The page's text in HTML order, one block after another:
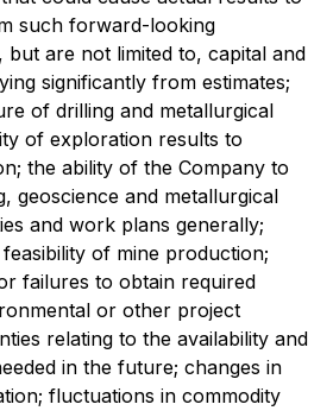
such forward-looking
are not limited to, capital and
significantly from estimates;
of drilling and metallurgical
of exploration results to
the ability of the Company to
geoscience and metallurgical
and work plans generally;
of mine production;
failures to obtain required
or other project
relating to the availability and
in the future; changes in
fluctuations in commodity